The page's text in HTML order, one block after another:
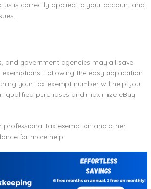
is correctly applied to your account and
and government agencies may all save
Following the easy application
your tax-exempt number will help you
qualified purchases and maximize eBay
professional tax exemption and other
for more help.